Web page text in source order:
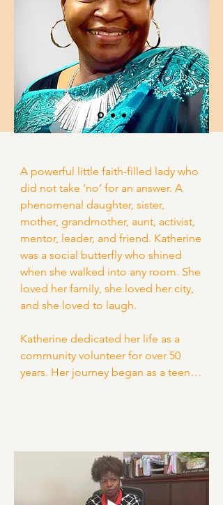
A powerful little faith-filled lady who
did not take ‘no’ for an answer. A
phenomenal daughter, sister,
mother, grandmother, aunt, activist,
mentor, leader, and friend. Katherine
was a social butterfly who shined
when she walked into any room. She
loved her family, she loved her city,
and she loved to laugh.
Katherine dedicated her life as a
community volunteer for over 50
years. Her journey began as a teen,
Lincoln neighborhood, she was
committed to its growth,
stabilization, and adornment.